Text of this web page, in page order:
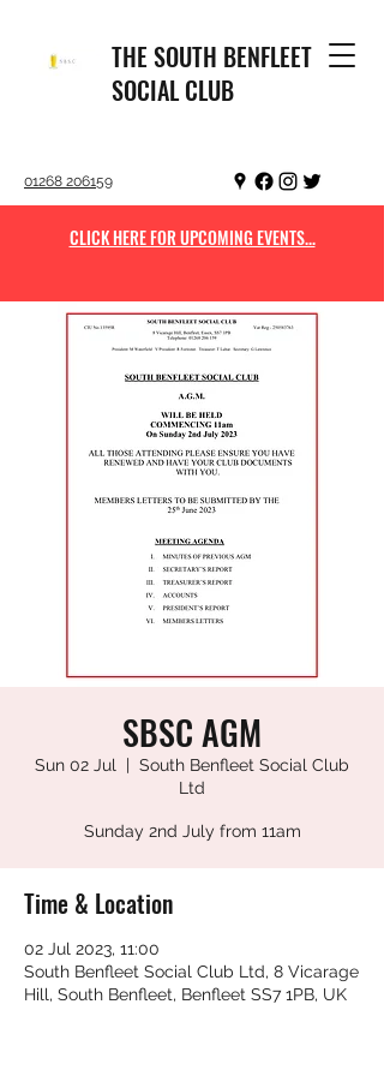
THE SOUTH BENFLEET
SOCIAL CLUB
01268 206159
CLICK HERE FOR UPCOMING EVENTS...
SBSC AGM
Sun 02 Jul
  |
South Benfleet Social Club
Ltd
Sunday 2nd July from 11am
Time & Location
02 Jul 2023, 11:00
South Benfleet Social Club Ltd, 8 Vicarage
Hill, South Benfleet, Benfleet SS7 1PB, UK